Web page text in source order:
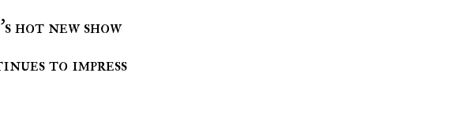
hot new show
to impress